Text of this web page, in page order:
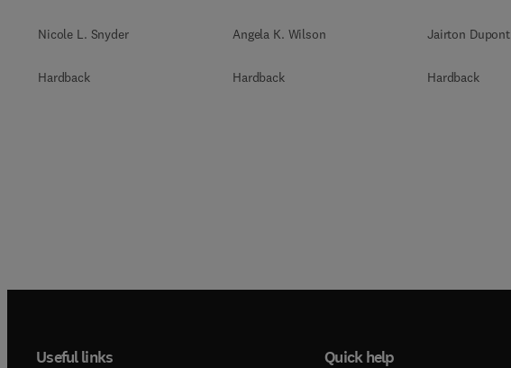
Nicole L. Snyder
Hardback
Angela K. Wilson
Hardback
Jairton Dupont
Hardback
Useful links Quick help